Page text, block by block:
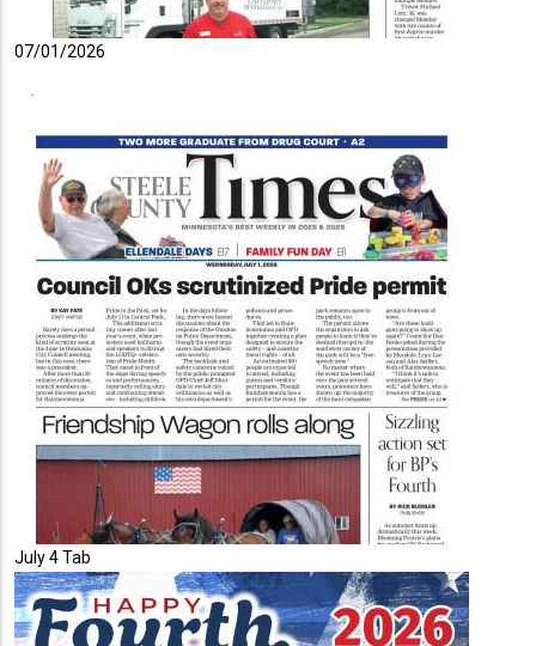
07/01/2026
July 4 Tab